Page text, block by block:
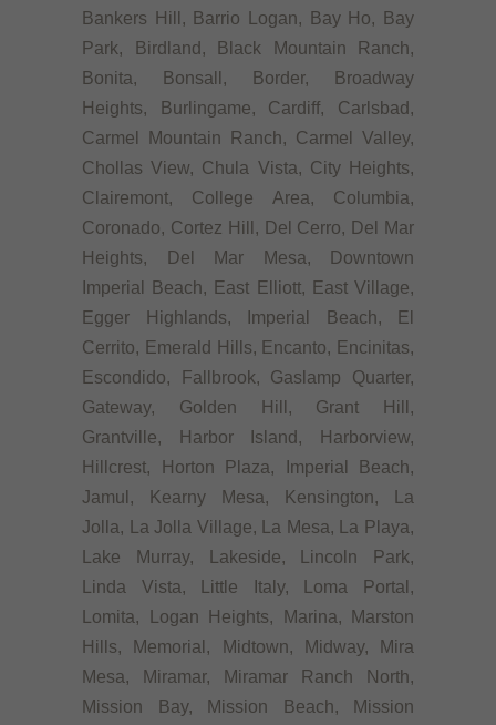
Bankers Hill, Barrio Logan, Bay Ho, Bay
Park, Birdland, Black Mountain Ranch,
Bonita, Bonsall, Border, Broadway
Heights, Burlingame, Cardiff, Carlsbad,
Carmel Mountain Ranch, Carmel Valley,
Chollas View, Chula Vista, City Heights,
Clairemont, College Area, Columbia,
Coronado, Cortez Hill, Del Cerro, Del Mar
Heights, Del Mar Mesa, Downtown
Imperial Beach, East Elliott, East Village,
Egger Highlands, Imperial Beach, El
Cerrito, Emerald Hills, Encanto, Encinitas,
Escondido, Fallbrook, Gaslamp Quarter,
Gateway, Golden Hill, Grant Hill,
Grantville, Harbor Island, Harborview,
Hillcrest, Horton Plaza, Imperial Beach,
Jamul, Kearny Mesa, Kensington, La
Jolla, La Jolla Village, La Mesa, La Playa,
Lake Murray, Lakeside, Lincoln Park,
Linda Vista, Little Italy, Loma Portal,
Lomita, Logan Heights, Marina, Marston
Hills, Memorial, Midtown, Midway, Mira
Mesa, Miramar, Miramar Ranch North,
Mission Bay, Mission Beach, Mission